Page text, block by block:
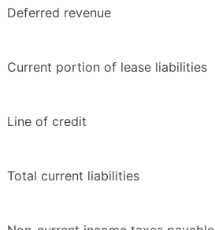
Deferred revenue
Current portion of lease liabilities
Line of credit
Total current liabilities